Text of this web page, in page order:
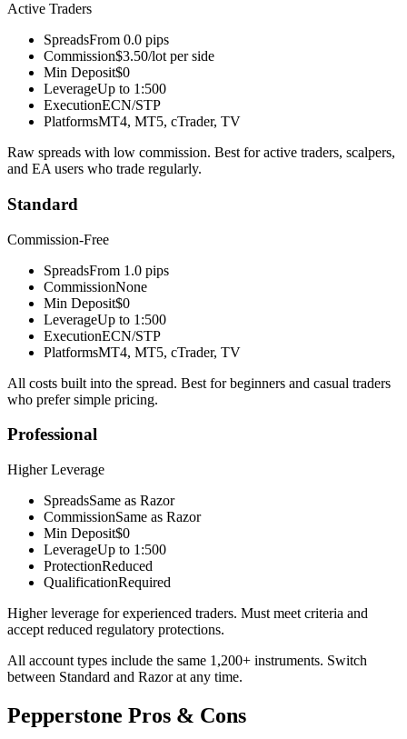
Active Traders
SpreadsFrom 0.0 pips
Commission$3.50/lot per side
Min Deposit$0
LeverageUp to 1:500
ExecutionECN/STP
PlatformsMT4, MT5, cTrader, TV
Raw spreads with low commission. Best for active traders, scalpers,
and EA users who trade regularly.
Standard
Commission-Free
SpreadsFrom 1.0 pips
CommissionNone
Min Deposit$0
LeverageUp to 1:500
ExecutionECN/STP
PlatformsMT4, MT5, cTrader, TV
All costs built into the spread. Best for beginners and casual traders
who prefer simple pricing.
Professional
Higher Leverage
SpreadsSame as Razor
CommissionSame as Razor
Min Deposit$0
LeverageUp to 1:500
ProtectionReduced
QualificationRequired
Higher leverage for experienced traders. Must meet criteria and
accept reduced regulatory protections.
All account types include the same 1,200+ instruments. Switch
between Standard and Razor at any time.
Pepperstone Pros & Cons